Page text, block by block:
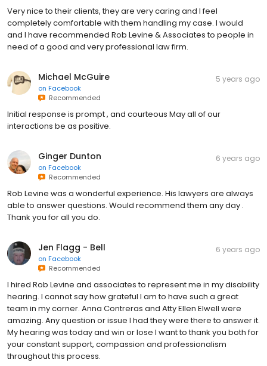
Very nice to their clients, they are very caring and I feel
completely comfortable with them handling my case. I would
and I have recommended Rob Levine & Associates to people in
need of a good and very professional law firm.
Michael McGuire
on Facebook
Recommended
5 years ago
Initial response is prompt , and courteous May all of our
interactions be as positive.
Ginger Dunton
on Facebook
Recommended
6 years ago
Rob Levine was a wonderful experience. His lawyers are always
able to answer questions. Would recommend them any day .
Thank you for all you do.
Jen Flagg - Bell
on Facebook
Recommended
6 years ago
I hired Rob Levine and associates to represent me in my disability
hearing. I cannot say how grateful I am to have such a great
team in my corner. Anna Contreras and Atty Ellen Elwell were
amazing. Any question or issue I had they were there to answer it.
My hearing was today and win or lose I want to thank you both for
your constant support, compassion and professionalism
throughout this process.